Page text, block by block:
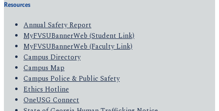
Resources
Annual Safety Report
MyFVSUBannerWeb (Student Link)
MyFVSUBannerWeb (Faculty Link)
Campus Directory
Campus Map
Campus Police & Public Safety
Ethics Hotline
OneUSG Connect